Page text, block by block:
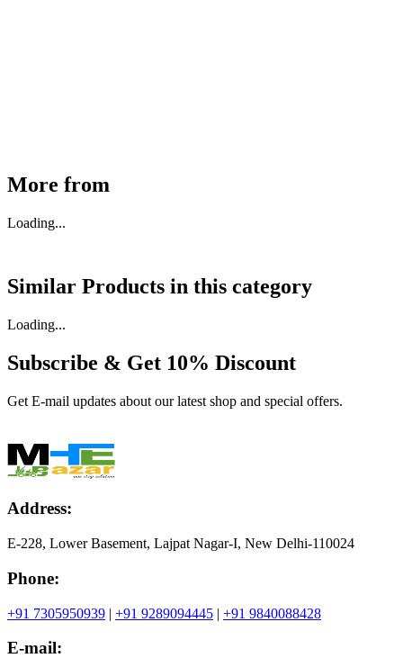
More from
Loading...
Similar Products in this category
Loading...
Subscribe & Get 10% Discount
Get E-mail updates about our latest shop and special offers.
Address:
E-228, Lower Basement, Lajpat Nagar-I, New Delhi-110024
Phone:
+91 7305950939 | +91 9289094445 | +91 9840088428
E-mail: